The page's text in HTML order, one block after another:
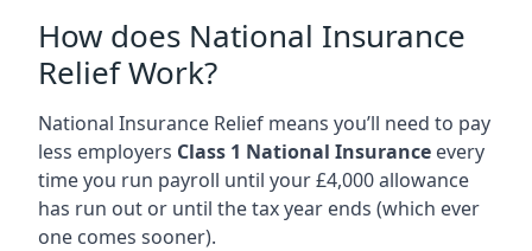
How does National Insurance
Relief Work?
National Insurance Relief means you’ll need to pay
less employers Class 1 National Insurance every
time you run payroll until your £4,000 allowance
has run out or until the tax year ends (which ever
one comes sooner).